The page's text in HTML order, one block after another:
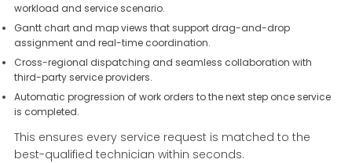
workload and service scenario.
Gantt chart and map views that support drag-and-drop
assignment and real-time coordination.
Cross-regional dispatching and seamless collaboration with
third-party service providers.
Automatic progression of work orders to the next step once service
is completed.
This ensures every service request is matched to the
best-qualified technician within seconds.